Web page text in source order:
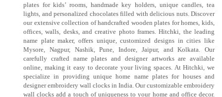
plates for kids’ rooms, handmade key holders, unique candles, tea
lights, and personalized chocolates filled with delicious nuts. Discover
our extensive collection of handcrafted wooden plates for homes, kids,
offices, walls, desks, and creative photo frames. Hitchki, the leading
name plate maker, offers unique, customized designs in cities like
Mysore, Nagpur, Nashik, Pune, Indore, Jaipur, and Kolkata. Our
carefully crafted name plates and designer artworks are available
online, making it easy to decorate your living spaces. At Hitchki, we
specialize in providing unique home name plates for houses and
designer embroidery wall clocks in India. Our customizable embroidery
wall clocks add a touch of uniqueness to your home and office decor.